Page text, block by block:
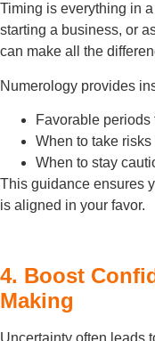
Timing is everything in
starting a business, or
can make all the
Numerology provides
Favorable periods
When to take risks
When to stay
This guidance ensures
is aligned in your favor.
4. Boost
Making
Uncertainty often leads